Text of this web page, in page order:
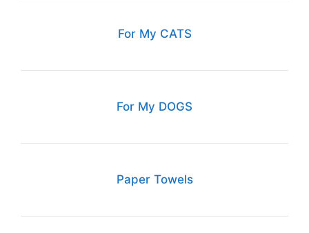
For My CATS
For My DOGS
Paper Towels